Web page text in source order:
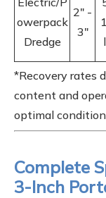
owerpack
Dredge
2" -
3"
*Recovery rates
content and
optimal
Complete
3-Inch